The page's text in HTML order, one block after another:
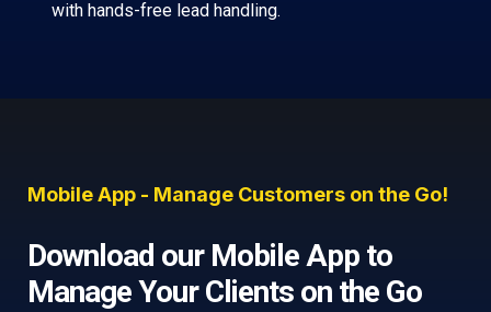
with hands-free lead handling.
Mobile App - Manage Customers on the Go!
Download our Mobile App to
Manage Your Clients on the Go